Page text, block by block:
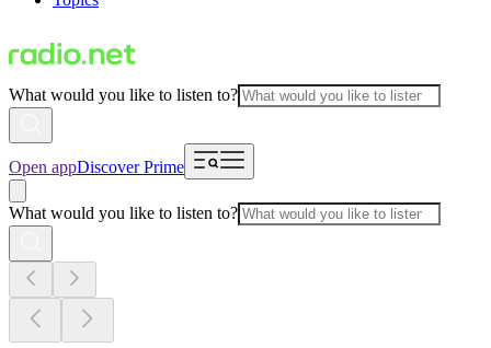
What would you like to listen to?
Open appDiscover Prime
What would you like to listen to?